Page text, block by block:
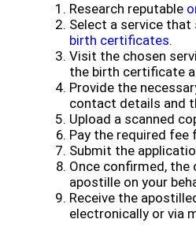
Research reputable
Select a service that
birth certificates.
Visit the chosen
the birth certificate
Provide the
contact details and
Upload a scanned
Pay the required fee
Submit the
Once confirmed, the
apostille on your
Receive the
electronically or via